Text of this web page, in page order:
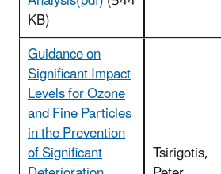
KB)
Guidance on
Significant Impact
Levels for Ozone
and Fine Particles
in the Prevention
of Significant Tsirigotis,